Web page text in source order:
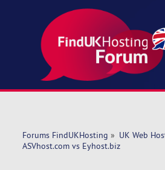
Forums FindUKHosting » UK Web
ASVhost.com vs Eyhost.biz